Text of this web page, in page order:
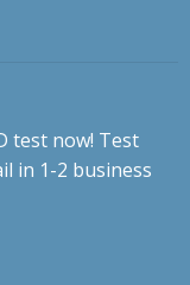
test now! Test
in 1-2 business